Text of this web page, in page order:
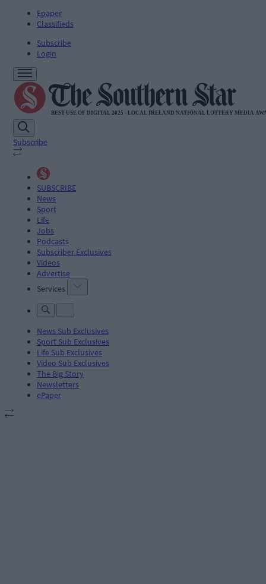
Epaper
Classifieds
Subscribe
Login
Subscribe
SUBSCRIBE
News
Sport
Life
Jobs
Podcasts
Subscriber Exclusives
Videos
Advertise
Services
News Sub Exclusives
Sport Sub Exclusives
Life Sub Exclusives
Video Sub Exclusives
The Big Story
Newsletters
ePaper